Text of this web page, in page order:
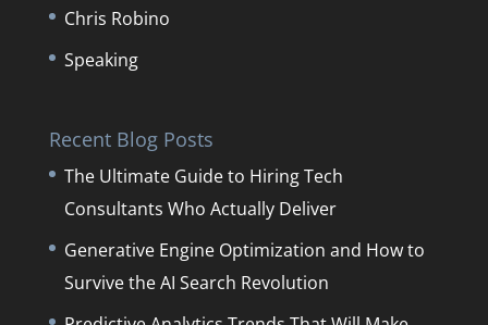
Chris Robino
Speaking
Recent Blog Posts
The Ultimate Guide to Hiring Tech
Consultants Who Actually Deliver
Generative Engine Optimization and How to
Survive the AI Search Revolution